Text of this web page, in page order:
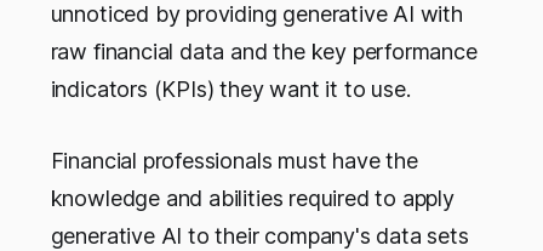
unnoticed by providing generative AI with
raw financial data and the key performance
indicators (KPIs) they want it to use.
Financial professionals must have the
knowledge and abilities required to apply
generative AI to their company's data sets